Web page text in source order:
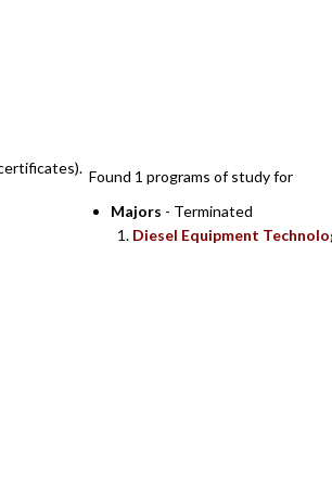
Found 1 programs of study for
Majors - Terminated
Diesel Equipment